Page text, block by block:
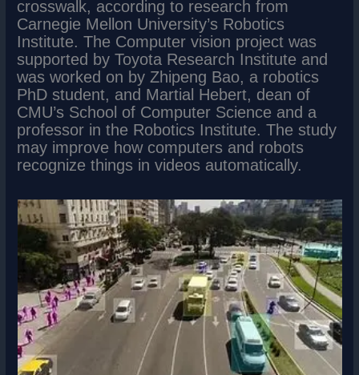
crosswalk, according to research from
Carnegie Mellon University’s Robotics
Institute. The Computer vision project was
supported by Toyota Research Institute and
was worked on by Zhipeng Bao, a robotics
PhD student, and Martial Hebert, dean of
CMU’s School of Computer Science and a
professor in the Robotics Institute. The study
may improve how computers and robots
recognize things in videos automatically.